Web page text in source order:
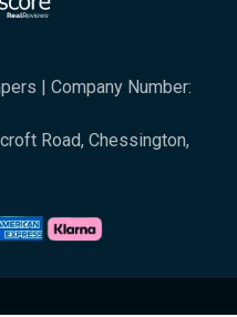
| Company Number:
Road, Chessington,